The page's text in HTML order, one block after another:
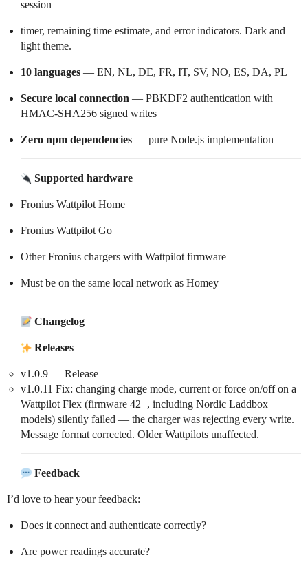
session
timer, remaining time estimate, and error indicators. Dark and
light theme.
10 languages — EN, NL, DE, FR, IT, SV, NO, ES, DA, PL
Secure local connection — PBKDF2 authentication with
HMAC-SHA256 signed writes
Zero npm dependencies — pure Node.js implementation
Supported hardware
Fronius Wattpilot Home
Fronius Wattpilot Go
Other Fronius chargers with Wattpilot firmware
Must be on the same local network as Homey
Changelog
Releases
v1.0.9 — Release
v1.0.11 Fix: changing charge mode, current or force on/off on a
Wattpilot Flex (firmware 42+, including Nordic Laddbox
models) silently failed — the charger was rejecting every write.
Message format corrected. Older Wattpilots unaffected.
Feedback
I’d love to hear your feedback:
Does it connect and authenticate correctly?
Are power readings accurate?